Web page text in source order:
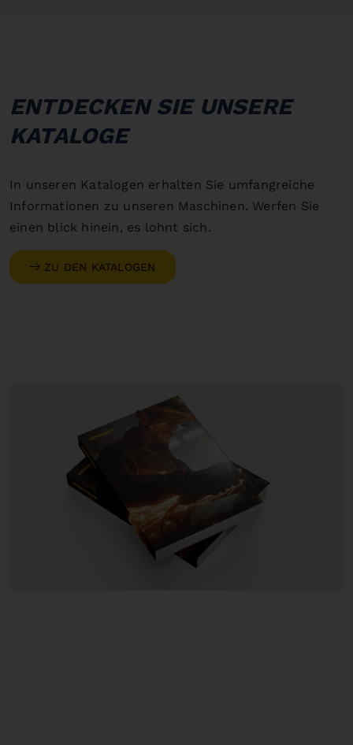
ENTDECKEN SIE UNSERE
KATALOGE
In unseren Katalogen erhalten Sie umfangreiche
Informationen zu unseren Maschinen. Werfen Sie
einen blick hinein, es lohnt sich.
ZU DEN KATALOGEN